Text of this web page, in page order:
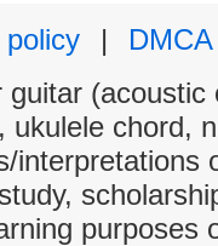
policy
|
DMCA
ukulele chord,
interpretations
purposes